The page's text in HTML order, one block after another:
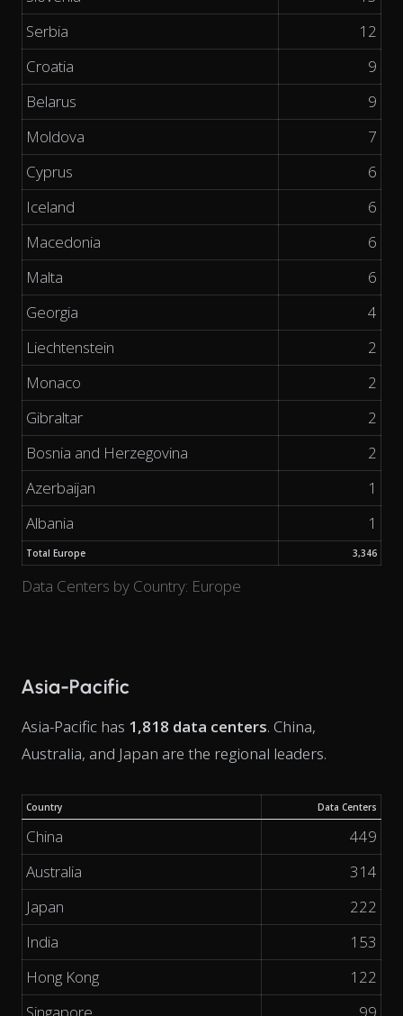
Data Centers by Country: Europe
Serbia
12
Croatia
9
Belarus
9
Moldova
7
Cyprus
6
Iceland
6
Macedonia
6
Malta
6
Georgia
4
Liechtenstein
2
Monaco
2
Gibraltar
2
Bosnia and Herzegovina
2
Azerbaijan
1
Albania
1
Total Europe 3,346
Asia-Pacific
Asia-Pacific has 1,818 data centers. China,
Australia, and Japan are the regional leaders.
Country Data Centers
China
449
Australia
314
Japan
222
India
153
Hong Kong
122